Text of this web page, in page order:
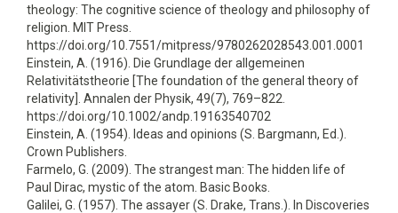
theology: The cognitive science of theology and philosophy of
religion. MIT Press.
https://doi.org/10.7551/mitpress/9780262028543.001.0001
Einstein, A. (1916). Die Grundlage der allgemeinen
Relativitätstheorie [The foundation of the general theory of
relativity]. Annalen der Physik, 49(7), 769–822.
https://doi.org/10.1002/andp.19163540702
Einstein, A. (1954). Ideas and opinions (S. Bargmann, Ed.).
Crown Publishers.
Farmelo, G. (2009). The strangest man: The hidden life of
Paul Dirac, mystic of the atom. Basic Books.
Galilei, G. (1957). The assayer (S. Drake, Trans.). In Discoveries